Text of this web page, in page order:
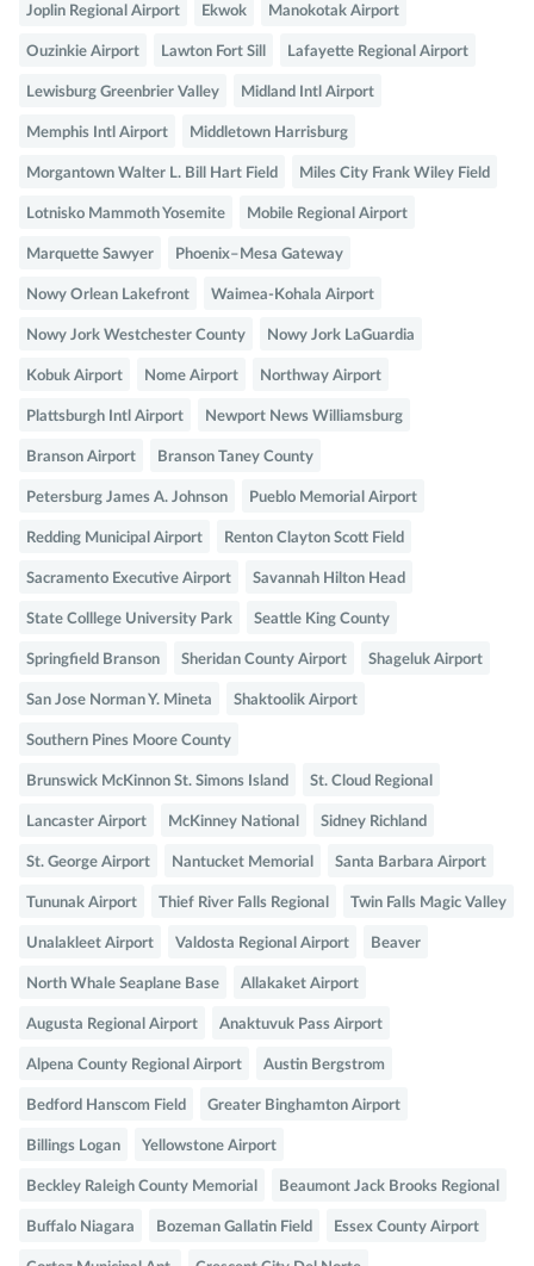
Joplin Regional Airport Ekwok Manokotak Airport
Ouzinkie Airport Lawton Fort Sill Lafayette Regional Airport
Lewisburg Greenbrier Valley Midland Intl Airport
Memphis Intl Airport Middletown Harrisburg
Morgantown Walter L. Bill Hart Field Miles City Frank Wiley Field
Lotnisko Mammoth Yosemite Mobile Regional Airport
Marquette Sawyer Phoenix–Mesa Gateway
Nowy Orlean Lakefront Waimea-Kohala Airport
Nowy Jork Westchester County Nowy Jork LaGuardia
Kobuk Airport Nome Airport Northway Airport
Plattsburgh Intl Airport Newport News Williamsburg
Branson Airport Branson Taney County
Petersburg James A. Johnson Pueblo Memorial Airport
Redding Municipal Airport Renton Clayton Scott Field
Sacramento Executive Airport Savannah Hilton Head
State Colllege University Park Seattle King County
Springfield Branson Sheridan County Airport Shageluk Airport
San Jose Norman Y. Mineta Shaktoolik Airport
Southern Pines Moore County
Brunswick McKinnon St. Simons Island St. Cloud Regional
Lancaster Airport McKinney National Sidney Richland
St. George Airport Nantucket Memorial Santa Barbara Airport
Tununak Airport Thief River Falls Regional Twin Falls Magic Valley
Unalakleet Airport Valdosta Regional Airport Beaver
North Whale Seaplane Base Allakaket Airport
Augusta Regional Airport Anaktuvuk Pass Airport
Alpena County Regional Airport Austin Bergstrom
Bedford Hanscom Field Greater Binghamton Airport
Billings Logan Yellowstone Airport
Beckley Raleigh County Memorial Beaumont Jack Brooks Regional
Buffalo Niagara Bozeman Gallatin Field Essex County Airport